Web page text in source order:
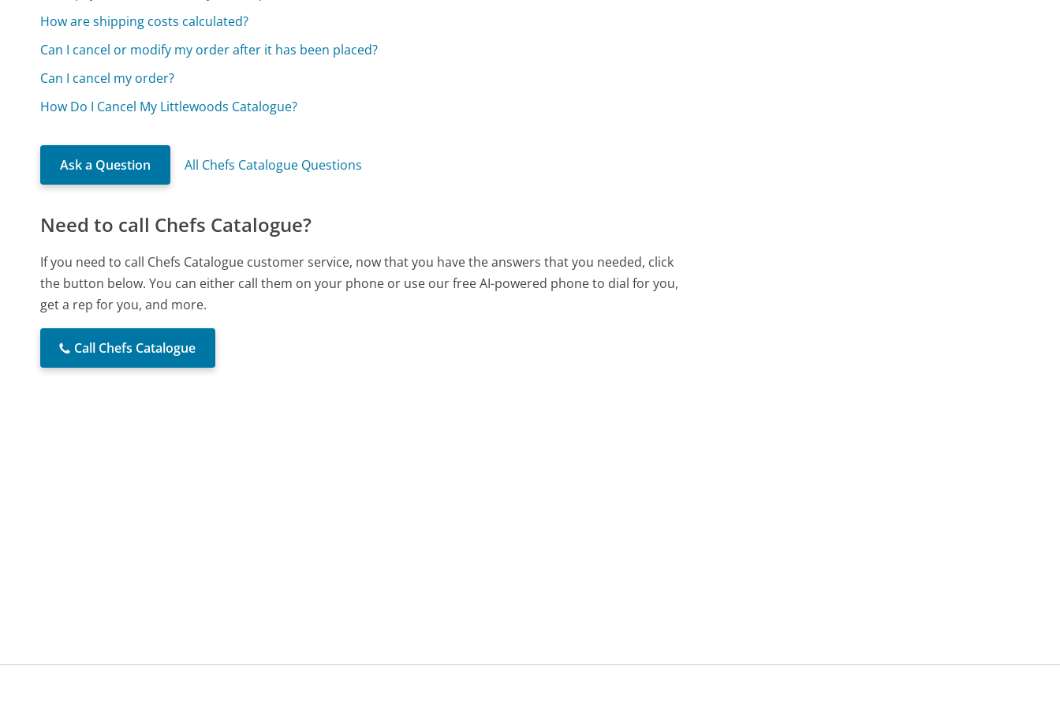
How are shipping costs calculated?
Can I cancel or modify my order after it has been placed?
Can I cancel my order?
How Do I Cancel My Littlewoods Catalogue?
Ask a Question All Chefs Catalogue Questions
Need to call Chefs Catalogue?
If you need to call Chefs Catalogue customer service, now that you have the answers that you needed, click
the button below. You can either call them on your phone or use our free AI-powered phone to dial for you,
get a rep for you, and more.
Call Chefs Catalogue